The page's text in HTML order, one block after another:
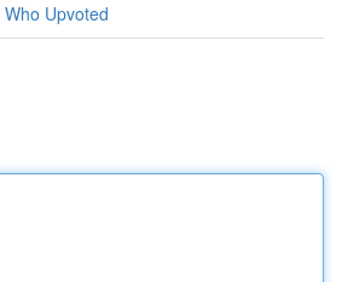
Who Upvoted